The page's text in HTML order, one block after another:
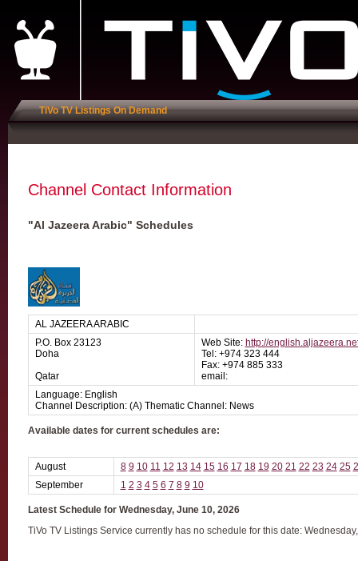
TiVo TV Listings On Demand
Channel Contact Information
"Al Jazeera Arabic" Schedules
AL JAZEERA ARABIC
P.O. Box 23123
Doha
Qatar
Web Site: http://
Tel: +974 323 444
Fax: +974 885 333
email:
Language: English
Channel Description: (A) Thematic Channel: News
Available dates for current schedules are:
August 8 9 10 11 12 13 14 15 16 17 18 19 20 21 22 23 24 25
September
1 2 3 4 5 6 7 8 9 10
Latest Schedule for Wednesday, June 10, 2026
TiVo TV Listings Service currently has no schedule for this date: